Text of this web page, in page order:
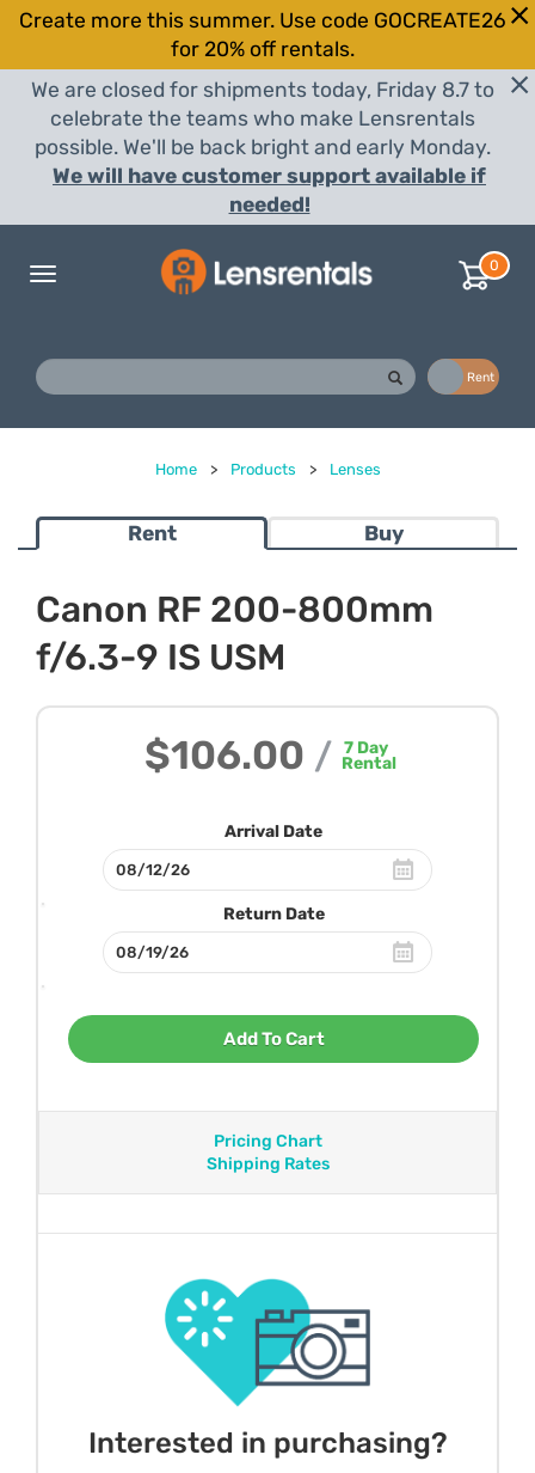
Create more this summer. Use code GOCREATE26
for 20% off rentals.
We are closed for shipments today, Friday 8.7 to
celebrate the teams who make Lensrentals
possible. We'll be back bright and early Monday.
We will have customer support available if
needed!
Toggle
0
Rent
Home > Products > Lenses
Rent Buy
Canon RF 200-800mm
f/6.3-9 IS USM
$106.00 / 7 Day
Rental
Arrival Date
Return Date
Add To Cart
Pricing Chart
Shipping Rates
Interested in purchasing?